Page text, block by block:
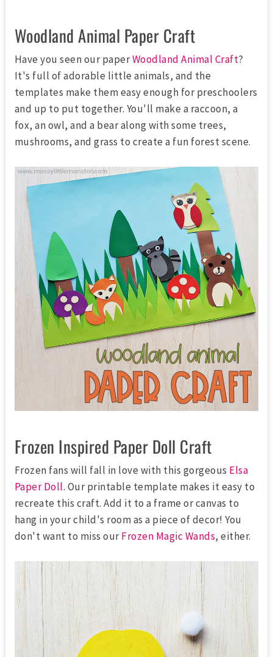
Woodland Animal Paper Craft
Have you seen our paperWoodland Animal Craft?
It's full of adorable little animals, and the
templates make them easy enough for preschoolers
and up to put together. You'll make a raccoon, a
fox, an owl, and a bear along with some trees,
mushrooms, and grass to create a fun forest scene.
Frozen Inspired Paper Doll Craft
Frozen fans will fall in love with this gorgeous Elsa
Paper Doll. Our printable template makes it easy to
recreate this craft. Add it to a frame or canvas to
hang in your child's room as a piece of decor! You
don't want to miss ourFrozen Magic Wands, either.